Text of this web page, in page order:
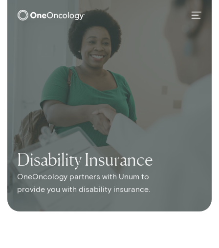
OneOncology
SubMain Navigation
Disability Insurance
OneOncology partners with Unum to
provide you with disability insurance.